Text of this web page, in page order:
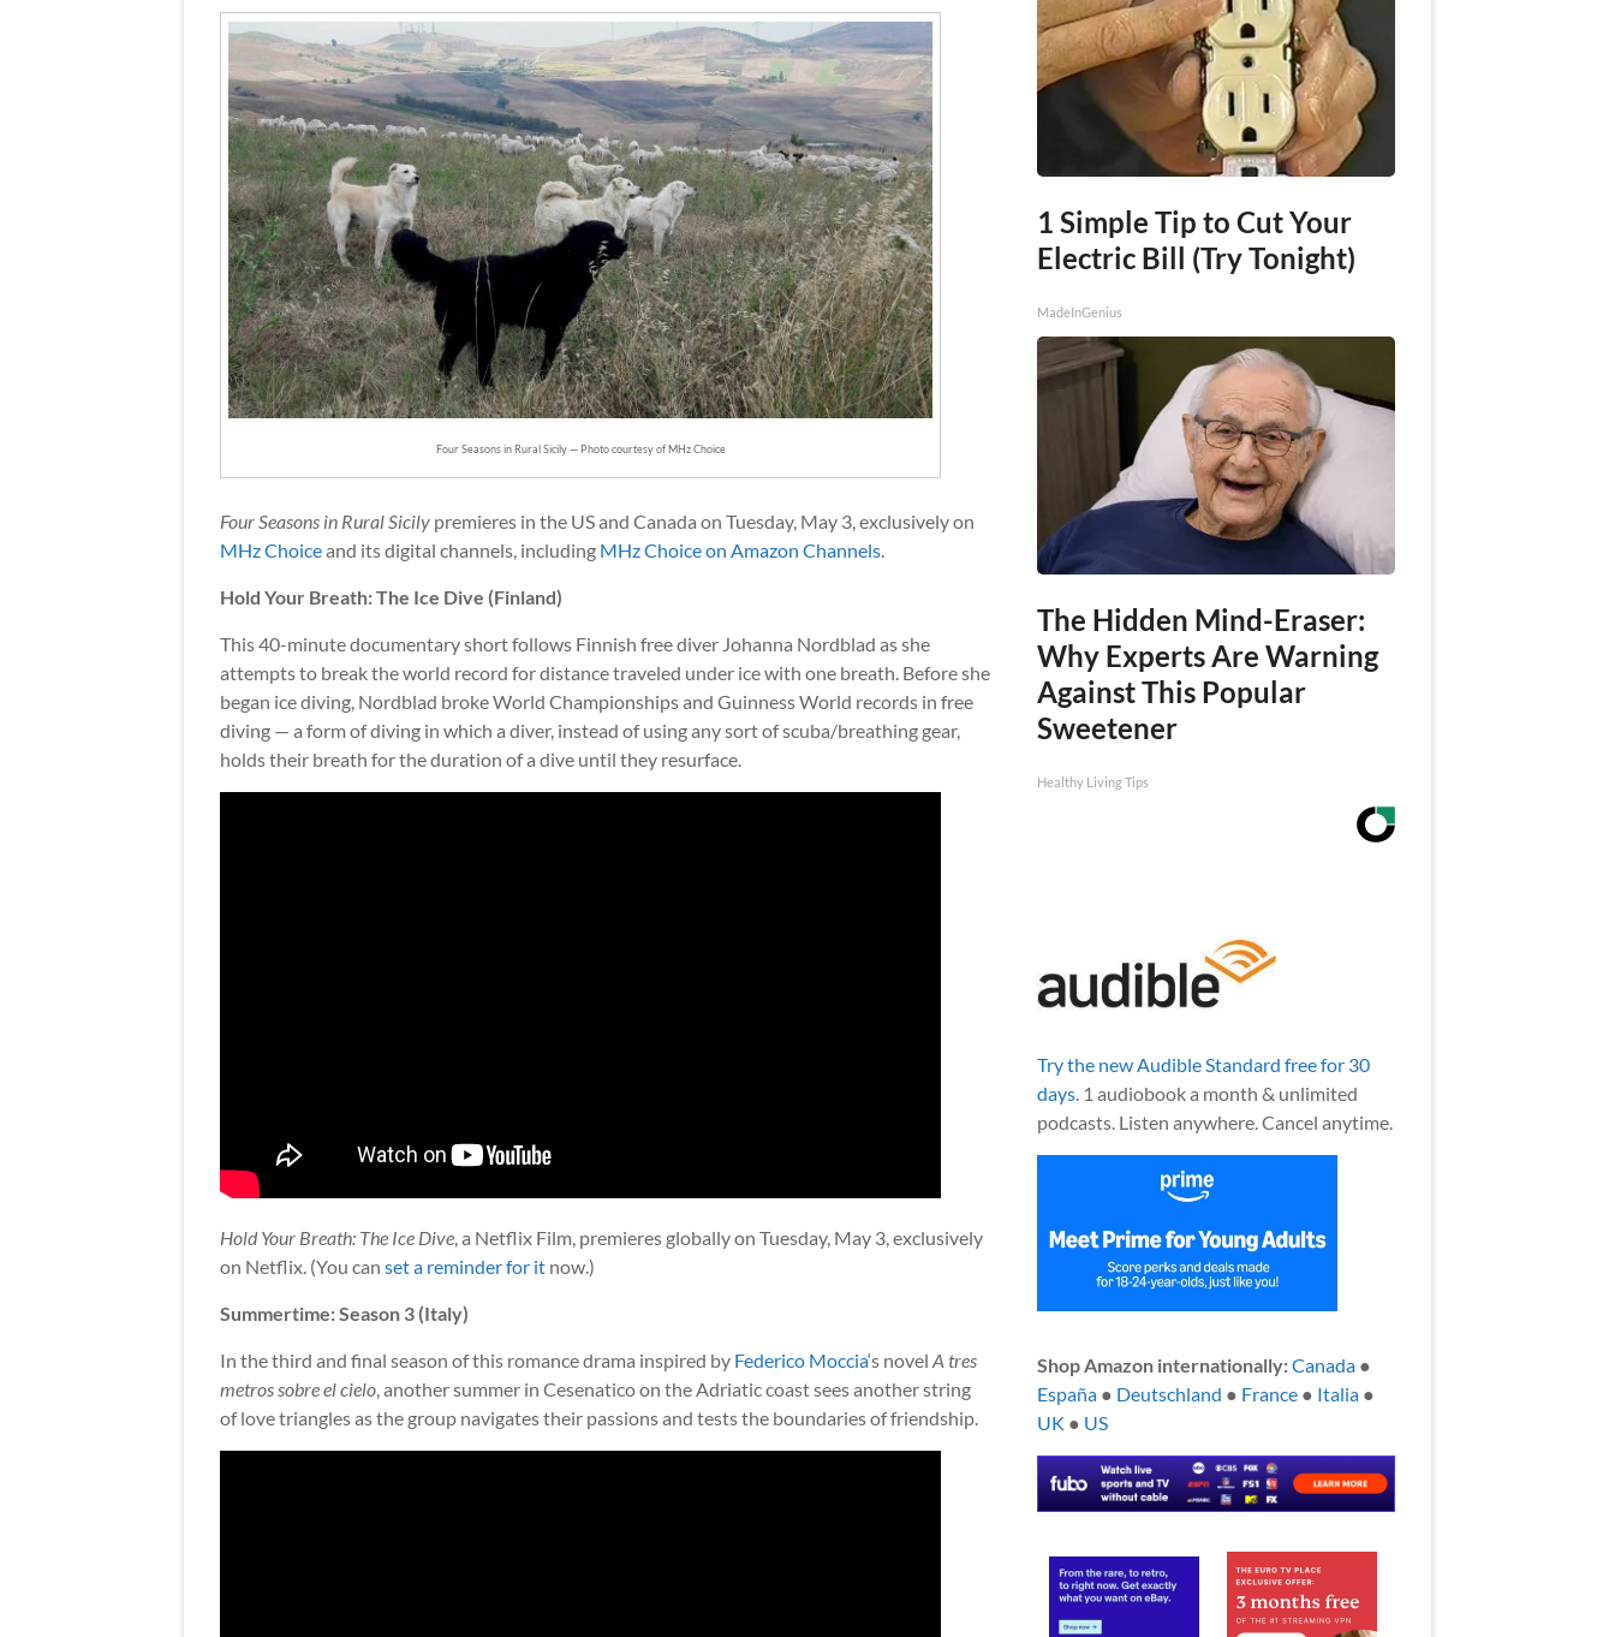
Four Seasons in Rural Sicily — Photo courtesy of MHz Choice
Four Seasons in Rural Sicily premieres in the US and Canada on Tuesday, May 3, exclusively on
MHz Choiceand its digital channels, including MHz Choice on Amazon Channels
Hold Your Breath: The Ice Dive (Finland)
This 40-minute documentary short follows Finnish free diver Johanna Nordblad as she
attempts to break the world record for distance traveled under ice with one breath. Before she
began ice diving, Nordblad broke World Championships and Guinness World records in free
diving — a form of diving in which a diver, instead of using any sort of scuba/breathing gear,
holds their breath for the duration of a dive until they resurface.
Hold Your Breath: The Ice Dive , a Netflix Film, premieres globally on Tuesday, May 3, exclusively
on Netflix. (You can set a reminder for it now.)
Summertime: Season 3 (Italy)
In the third and final season of this romance drama inspired by Federico Moccia‘s novel A tres
metros sobre el cielo , another summer in Cesenatico on the Adriatic coast sees another string
of love triangles as the group navigates their passions and tests the boundaries of friendship.
1 Simple Tip to Cut Your
Electric Bill (Try Tonight)
MadeInGenius
The Hidden Mind-Eraser:
Why Experts Are Warning
Against This Popular
Sweetener
Healthy Living Tips
Try the new Audible Standard free for 30
days.1 audiobook a month & unlimited
podcasts. Listen anywhere. Cancel anytime.
Shop Amazon internationally:Canada●
España● Deutschland ● France● Italia●
UK ● US